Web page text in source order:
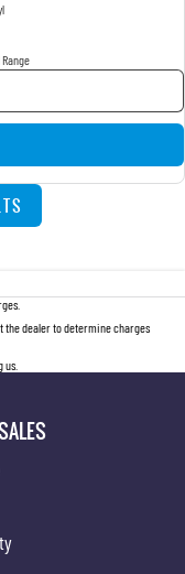
the dealer to determine charges